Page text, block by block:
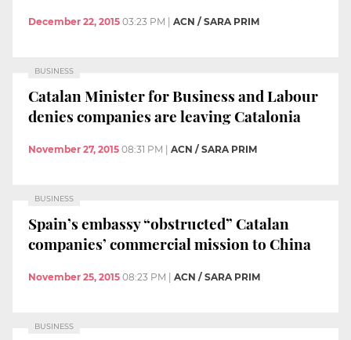
December 22, 2015 03:23 PM | ACN / SARA PRIM
BUSINESS
Catalan Minister for Business and Labour
denies companies are leaving Catalonia
November 27, 2015 08:31 PM ACN / SARA PRIM
BUSINESS
Spain’s embassy “obstructed” Catalan
companies’ commercial mission to China
November 25, 2015 08:23 PM ACN / SARA PRIM
BUSINESS